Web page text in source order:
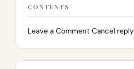
CONTENTS
Leave a Comment Cancel reply